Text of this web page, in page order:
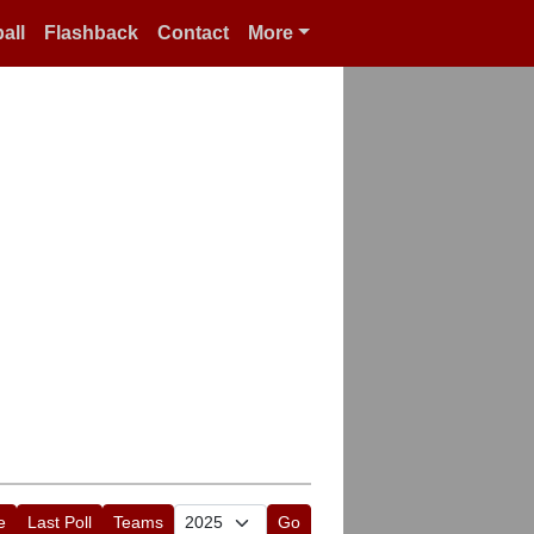
Flashback Contact More
Last Poll Teams Go